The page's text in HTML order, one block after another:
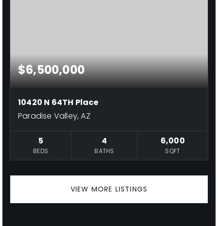
$6,500,000
10420 N 64TH Place
Paradise Valley, AZ
5
BEDS
4
BATHS
6,000
SQFT
VIEW MORE LISTINGS